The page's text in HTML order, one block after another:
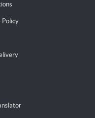
Policy